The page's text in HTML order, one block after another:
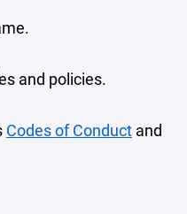
and policies.
Codes of Conductand